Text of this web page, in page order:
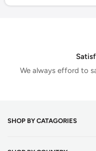
We always efford to
SHOP BY CATAGORIES